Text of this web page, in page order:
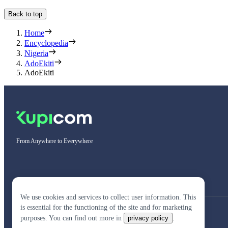
Back to top
Home
Encyclopedia
Nigeria
AdoEkiti
AdoEkiti
From Anywhere to Everywhere
We use cookies and services to collect user information. This
is essential for the functioning of the site and for marketing
purposes. You can find out more in
privacy policy .